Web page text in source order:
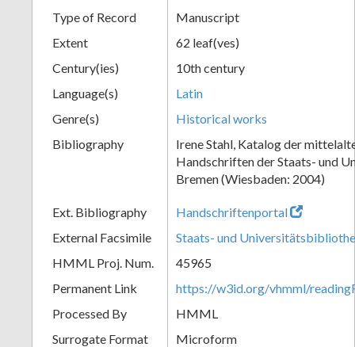
Type of Record
Manuscript
Extent
62 leaf(ves)
Century(ies)
10th century
Language(s)
Latin
Genre(s)
Historical works
Bibliography
Irene Stahl, Katalog der
Handschriften der Staats- und
Bremen (Wiesbaden: 2004)
Ext. Bibliography
Handschriftenportal
External Facsimile
Staats- und
HMML Proj. Num.
45965
Permanent Link
https://w3id.org/vhmml/
Processed By
HMML
Surrogate Format
Microform